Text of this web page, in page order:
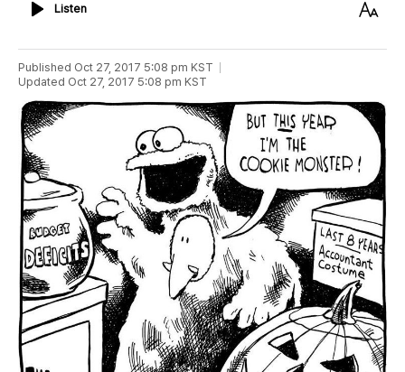
ListenListen
Text
Published Oct 27, 2017 5:08 pm KST
Updated Oct 27, 2017 5:08 pm KST